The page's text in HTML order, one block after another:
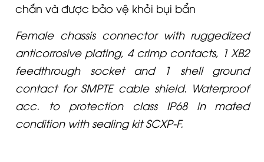
chắn và được bảo vệ khỏi bụi bẩn
Female chassis connector with ruggedized
anticorrosive plating, 4 crimp contacts, 1 XB2
feedthrough socket and 1 shell ground
contact for SMPTE cable shield. Waterproof
acc. to protection class IP68 in mated
condition with sealing kit SCXP-F.